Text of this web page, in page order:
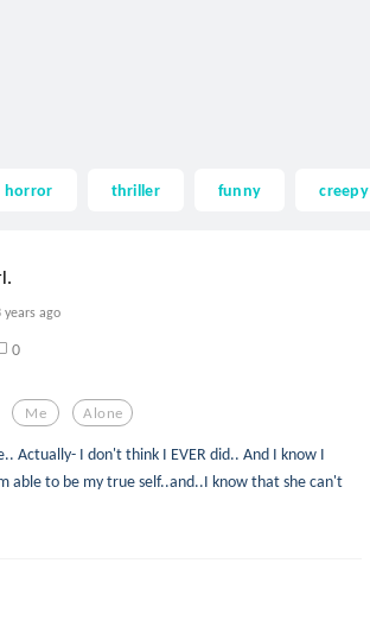
horror thriller funny creepy
years ago
0
Me Alone
Actually- I don't think I EVER did.. And I know I
able to be my true self..and..I know that she can't